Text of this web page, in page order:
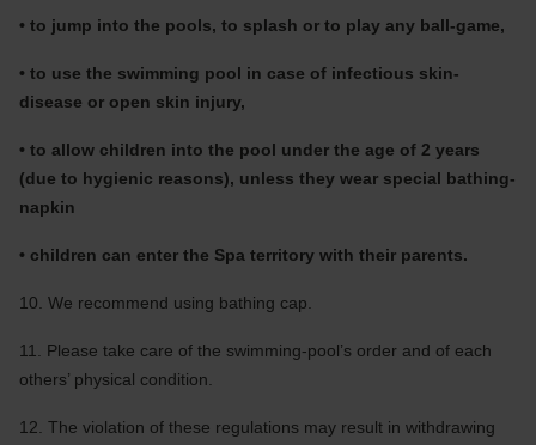
• to jump into the pools, to splash or to play any ball-game,
• to use the swimming pool in case of infectious skin-
disease or open skin injury,
• to allow children into the pool under the age of 2 years
(due to hygienic reasons), unless they wear special bathing-
napkin
• children can enter the Spa territory with their parents.
10. We recommend using bathing cap.
11. Please take care of the swimming-pool’s order and of each
others’ physical condition.
12. The violation of these regulations may result in withdrawing